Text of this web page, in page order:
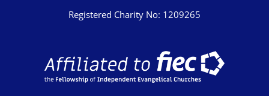
Registered Charity No: 1209265